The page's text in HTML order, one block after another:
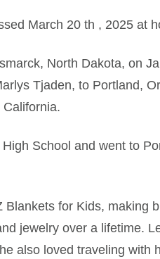
March 20 th , 2025 at
North Dakota, on
Tjaden, to Portland,
School and went to
Blankets for Kids, making
jewelry over a lifetime.
also loved traveling with